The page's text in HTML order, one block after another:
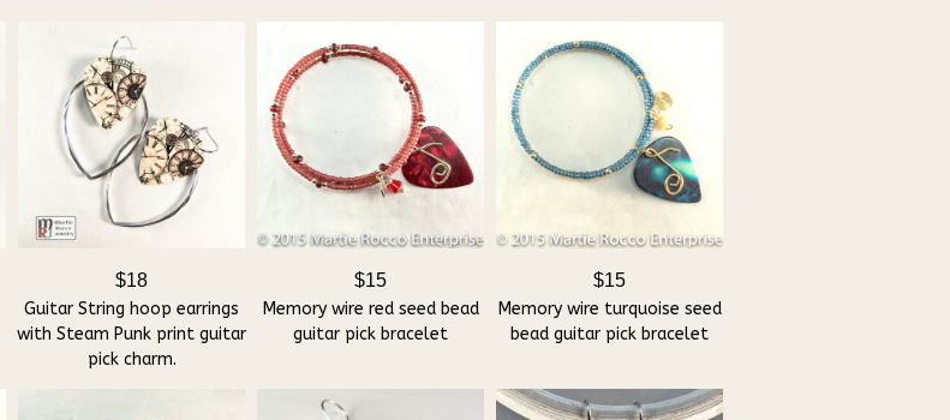
$18
Guitar String hoop earrings
with Steam Punk print guitar
pick charm.
$15
Memory wire red seed bead
guitar pick bracelet
$15
Memory wire turquoise seed
bead guitar pick bracelet